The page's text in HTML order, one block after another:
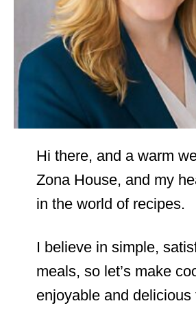
Hi there, and a warm
Zona House, and my
in the world of recipes.
I believe in simple,
meals, so let’s make
enjoyable and delicious